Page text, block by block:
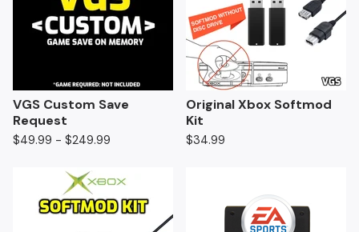
u
r
e
VGS Custom Save
Request
$49.99 - $249.99
Original Xbox Softmod
Kit
$34.99